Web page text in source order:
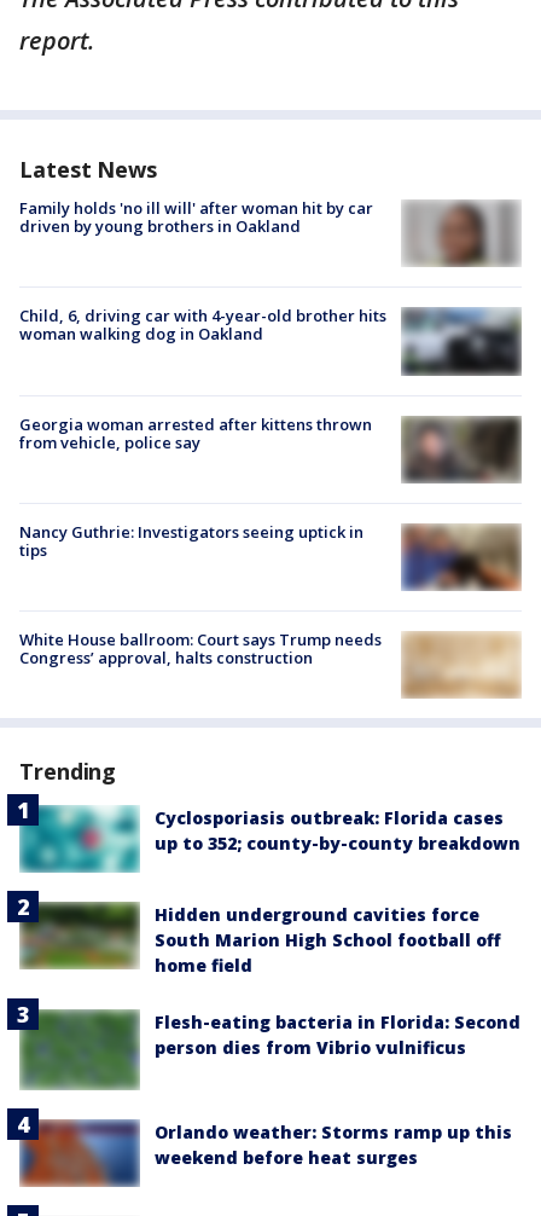
report.
Latest News
Family holds 'no ill will' after woman hit by car
driven by young brothers in Oakland
Child, 6, driving car with 4-year-old brother hits
woman walking dog in Oakland
Georgia woman arrested after kittens thrown
from vehicle, police say
Nancy Guthrie: Investigators seeing uptick in
tips
White House ballroom: Court says Trump needs
Congress’ approval, halts construction
Trending
Cyclosporiasis outbreak: Florida cases
up to 352; county-by-county breakdown
Hidden underground cavities force
South Marion High School football off
home field
Flesh-eating bacteria in Florida: Second
person dies from Vibrio vulnificus
Orlando weather: Storms ramp up this
weekend before heat surges